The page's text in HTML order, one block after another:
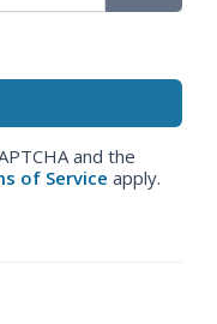
and the
of Service apply.